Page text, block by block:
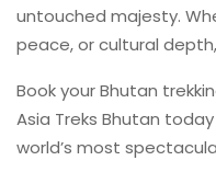
untouched majesty.
peace, or cultural
Book your Bhutan
Asia Treks Bhutan
world’s most